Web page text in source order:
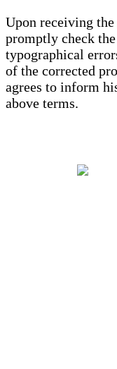
Upon receiving
promptly check
typographical
of the corrected
agrees to inform
above terms.